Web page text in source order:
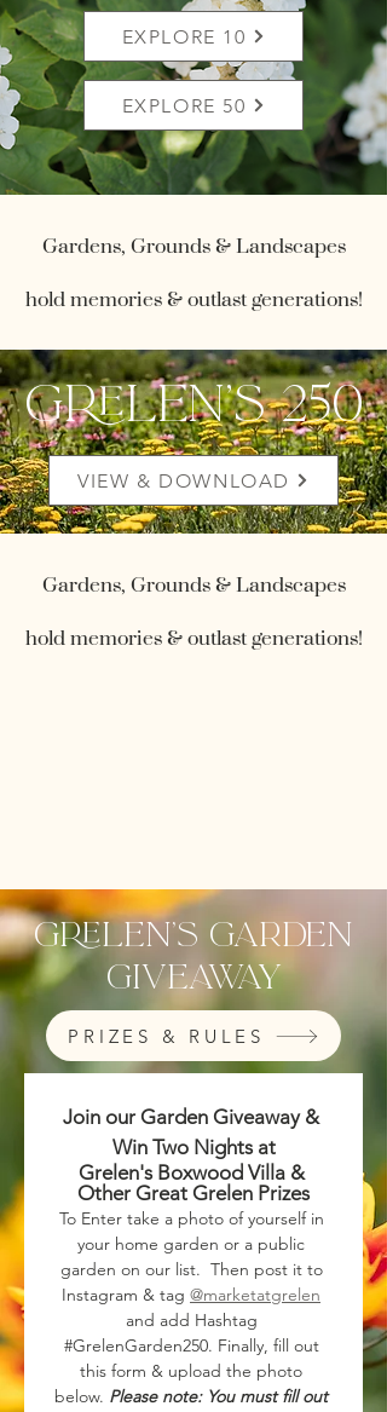
EXPLORE 10
EXPLORE 50
Gardens, Grounds & Landscapes
hold memories & outlast generations!
grelen's 250
VIEW & DOWNLOAD
Gardens, Grounds & Landscapes
hold memories & outlast generations!
grelen's garden
Giveaway
PRIZES & RULES
Join our Garden Giveaway &
Win Two Nights at
Grelen's Boxwood Villa &
Other Great Grelen Prizes
To Enter take a photo of yourself in
your home garden or a public
garden on our list.  Then post it to
Instagram & tag @marketatgrelen
and add Hashtag
#GrelenGarden250. Finally, fill out
this form & upload the photo
below. Please note: You must fill out